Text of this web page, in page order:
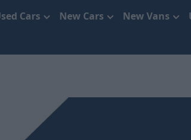
Cars New Cars New Vans